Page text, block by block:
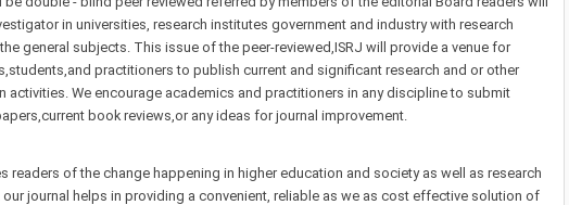
in universities, research institutes government and industry with research
general subjects. This issue of the peer-reviewed,ISRJ will provide a venue for
practitioners to publish current and significant research and or other
activities. We encourage academics and practitioners in any discipline to submit
book reviews,or any ideas for journal improvement.
readers of the change happening in higher education and society as well as research
our journal helps in providing a convenient, reliable as we as cost effective solution of